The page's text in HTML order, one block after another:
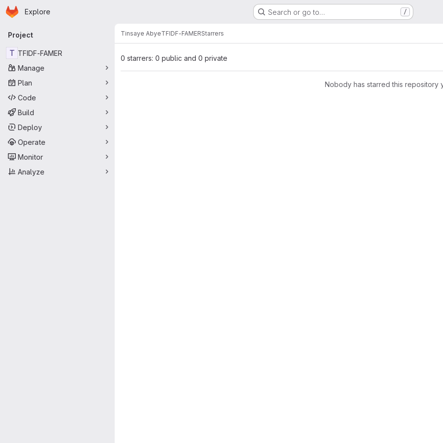
Skip to main content
Homepage
Explore Search or go to… /
Primary navigation
Project
T TFIDF-FAMER
Manage
Plan
Code
Build
Deploy
Operate
Monitor
Analyze
Tinsaye AbyeTFIDF-FAMERStarrers
0 starrers: 0 public and 0 private
Nobody has starred this repository